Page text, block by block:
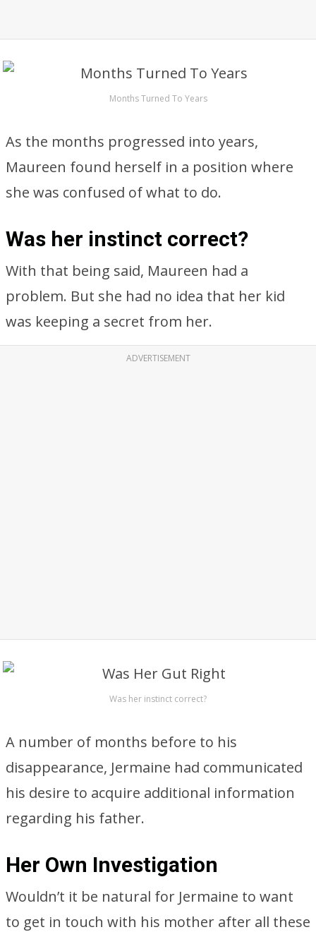
Months Turned To Years
As the months progressed into years,
Maureen found herself in a position where
she was confused of what to do.
Was her instinct correct?
With that being said, Maureen had a
problem. But she had no idea that her kid
was keeping a secret from her.
ADVERTISEMENT
Was her instinct correct?
A number of months before to his
disappearance, Jermaine had communicated
his desire to acquire additional information
regarding his father.
Her Own Investigation
Wouldn’t it be natural for Jermaine to want
to get in touch with his mother after all these